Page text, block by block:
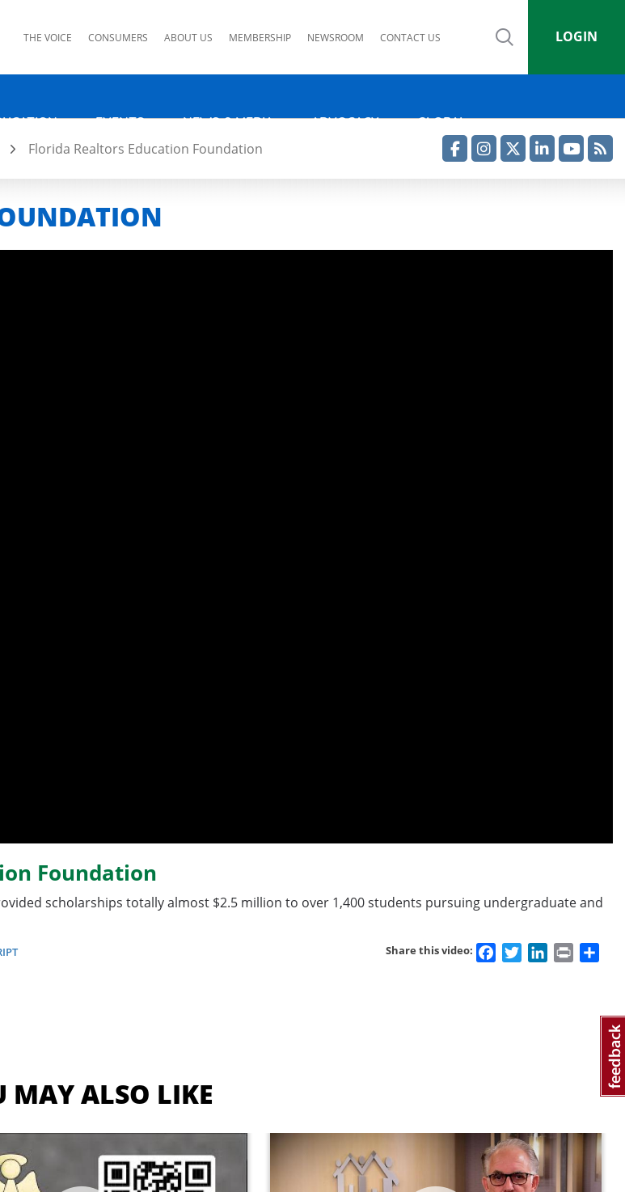
THE VOICE CONSUMERS ABOUT US MEMBERSHIP NEWSROOM CONTACT US LOGIN
EVENTS NEWS & MEDIA ADVOCACY GLOBAL
Florida Realtors Education Foundation
Foundation
scholarships totally almost $2.5 million to over 1,400 students pursuing undergraduate and
Share this video: FacebookTwitterLinkedIn
Print
MAY ALSO LIKE